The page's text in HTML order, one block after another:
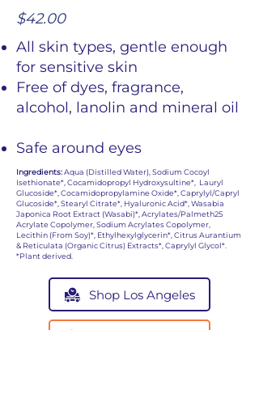
$42.00
All skin types, gentle enough
for sensitive skin
Free of dyes, fragrance,
alcohol, lanolin and mineral oil
Safe around eyes
Ingredients:Aqua (Distilled Water), Sodium Cocoyl
Isethionate*, Cocamidopropyl Hydroxysultine*, Lauryl
Glucoside*, Cocamidopropylamine Oxide*, Caprylyl/Capryl
Glucoside*, Stearyl Citrate*, Hyaluronic Acid*, Wasabia
Japonica Root Extract (Wasabi)*, Acrylates/Palmeth25
Acrylate Copolymer, Sodium Acrylates Copolymer,
Lecithin (From Soy)*, Ethylhexylglycerin*, Citrus Aurantium
& Reticulata (Organic Citrus) Extracts*, Caprylyl Glycol*.
*Plant derived.
Shop Los Angeles